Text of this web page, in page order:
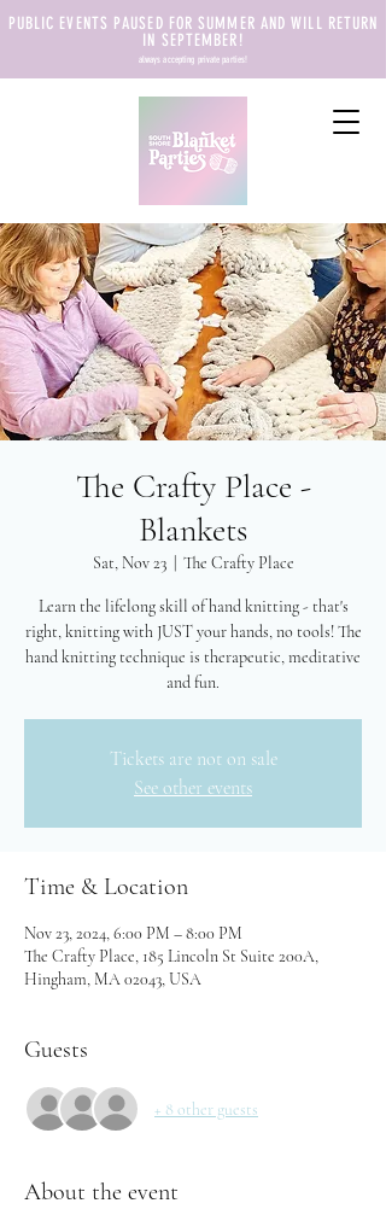
PUBLIC EVENTS PAUSED FOR SUMMER AND WILL RETURN
IN SEPTEMBER!
always accepting private parties!
The Crafty Place -
Blankets
Sat, Nov 23
  |
The Crafty Place
Learn the lifelong skill of hand knitting - that's
right, knitting with JUST your hands, no tools! The
hand knitting technique is therapeutic, meditative
and fun.
Tickets are not on sale
See other events
Time & Location
Nov 23, 2024, 6:00 PM – 8:00 PM
The Crafty Place, 185 Lincoln St Suite 200A,
Hingham, MA 02043, USA
Guests
+ 8 other guests
About the event